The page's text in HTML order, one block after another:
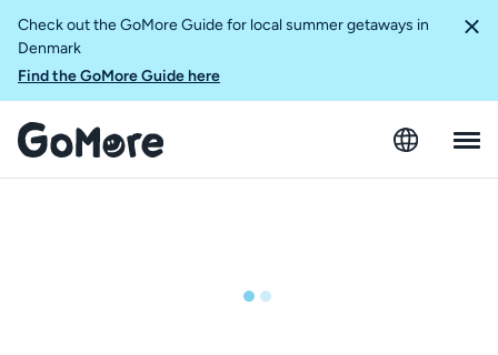
Check out the GoMore Guide for local summer getaways in
Denmark
Find the GoMore Guide here